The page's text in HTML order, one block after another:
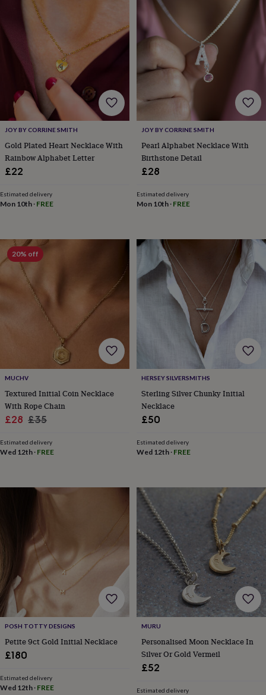
keepsakes
boxes
Photo
albums
Picture
frames
Personalised
gifts
New
Wedding
cardsFor
brideFor
the
groomWedding
party
thank
you
party
thank
you
be
my...
Our
favourite
Planning
rememberRustic
wedding
trendThe
morning
of
the
dayWedding
necklace
categoryAccessoriesBaby
wellnessCards
ClothingExperiencesFood
&
drinkGardenHobbies
&
leisure
Jewellery PetsPrints
&
artStationeryToys
&
games
gift
OffersAnniversary
JOY BY CORRINE SMITH
Gold Plated Heart Necklace With
Rainbow Alphabet Letter
£22
Estimated delivery
Mon 10th · FREE
JOY BY CORRINE SMITH
Pearl Alphabet Necklace With
Birthstone Detail
£28
Estimated delivery
Mon 10th· FREE
20% off
MUCHV
Textured Initial Coin Necklace
With Rope Chain
Sale
£28 Regular
£35
Estimated delivery
Wed 12th · FREE
HERSEY SILVERSMITHS
Sterling Silver Chunky Initial
Necklace
£50
Estimated delivery
Wed 12th· FREE
POSH TOTTY DESIGNS
Petite 9ct Gold Initial Necklace
£180
Estimated delivery
Wed 12th · FREE
MURU
Personalised Moon Necklace In
Silver Or Gold Vermeil
£52
Estimated delivery